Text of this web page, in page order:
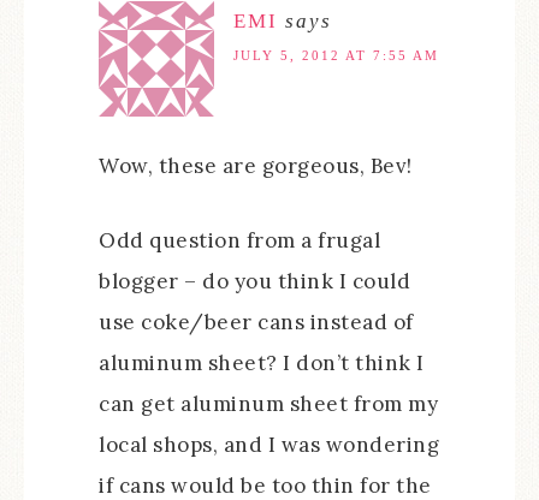
EMI says
JULY 5, 2012 AT 7:55 AM
Wow, these are gorgeous, Bev!
Odd question from a frugal
blogger – do you think I could
use coke/beer cans instead of
aluminum sheet? I don’t think I
can get aluminum sheet from my
local shops, and I was wondering
if cans would be too thin for the